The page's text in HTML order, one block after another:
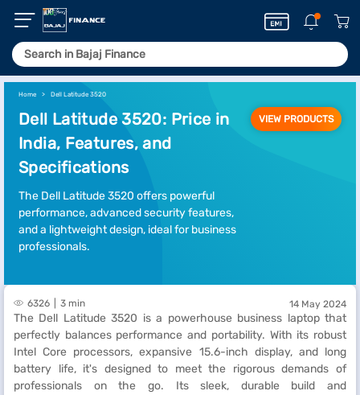
Home Dell Latitude 3520
Dell Latitude 3520: Price in
India, Features, and
Specifications
The Dell Latitude 3520 offers powerful
performance, advanced security features,
and a lightweight design, ideal for business
professionals.
VIEW PRODUCTS
6326 3 min 14 May 2024
The Dell Latitude 3520 is a powerhouse business laptop that
perfectly balances performance and portability. With its robust
Intel Core processors, expansive 15.6-inch display, and long
battery life, it's designed to meet the rigorous demands of
professionals on the go. Its sleek, durable build and